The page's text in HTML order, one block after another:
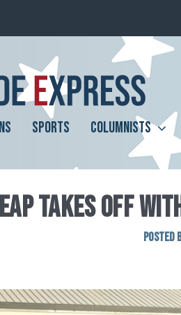
SPORTS COLUMNISTS
TAKES OFF
Posted